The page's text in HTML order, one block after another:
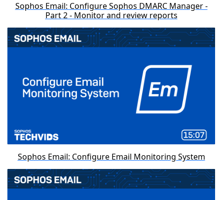
Sophos Email: Configure Sophos DMARC Manager -
Part 2 - Monitor and review reports
Sophos Email: Configure Email Monitoring System